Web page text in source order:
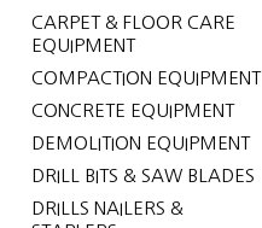
CARPET & FLOOR CARE
EQUIPMENT
COMPACTION EQUIPMENT
CONCRETE EQUIPMENT
DEMOLITION EQUIPMENT
DRILL BITS & SAW BLADES
DRILLS NAILERS &